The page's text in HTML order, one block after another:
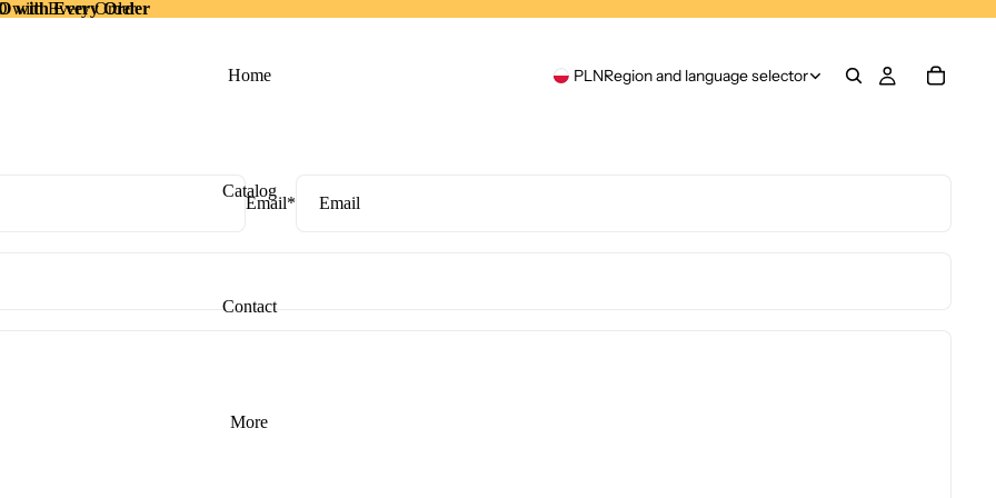
with Every Order
with Every Order
Home
Catalog
Contact
More
PLNRegion and language selector
Email*